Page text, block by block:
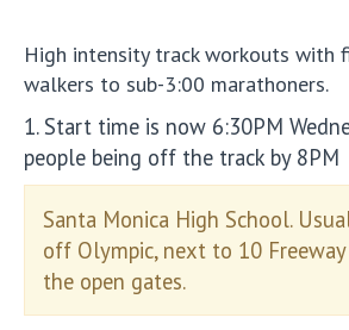
High intensity track workouts with
walkers to sub-3:00 marathoners.
1. Start time is now 6:30PM
people being off the track by 8PM
Santa Monica High School.
off Olympic, next to 10
the open gates.